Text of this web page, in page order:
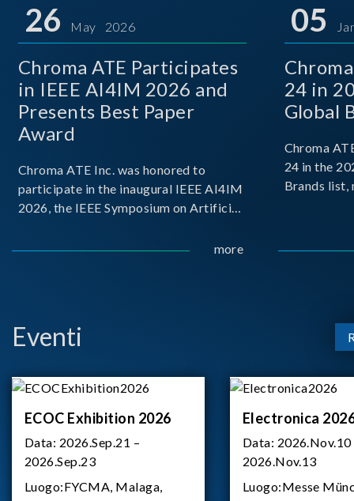
26 May 2026
Chroma ATE Participates
in IEEE AI4IM 2026 and
Presents Best Paper
Award
Chroma ATE Inc. was honored to
participate in the inaugural IEEE AI4IM
2026, the IEEE Symposium on Artificial
Measurement, held in Amalfi, Italy.more
05
24 in
Global
Chroma
24 in the
Brands list,
Eventi
ECOC Exhibition 2026
Data: 2026.Sep.21 –
2026.Sep.23
Luogo:FYCMA, Malaga,
Electronica
Data: 2026.Nov.10
2026.Nov.13
Luogo:Messe